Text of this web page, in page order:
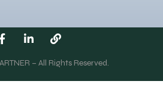
– All Rights Reserved.